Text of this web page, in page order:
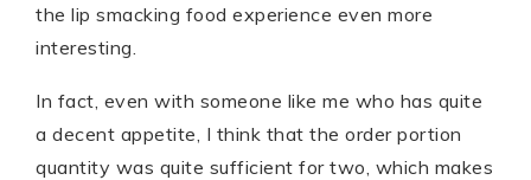
the lip smacking food experience even more
interesting.
In fact, even with someone like me who has quite
a decent appetite, I think that the order portion
quantity was quite sufficient for two, which makes